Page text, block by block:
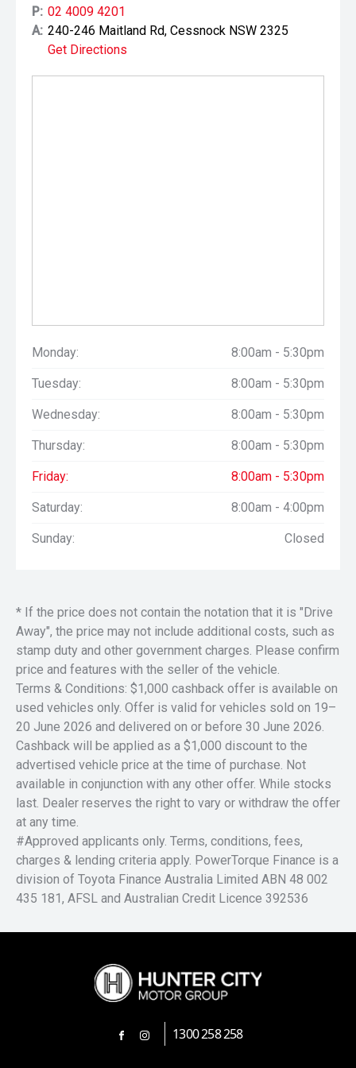
P: 02 4009 4201
A: 240-246 Maitland Rd, Cessnock NSW 2325
Get Directions
Monday: 8:00am - 5:30pm
Tuesday: 8:00am - 5:30pm
Wednesday: 8:00am - 5:30pm
Thursday: 8:00am - 5:30pm
Friday: 8:00am - 5:30pm
Saturday: 8:00am - 4:00pm
Sunday: Closed
* If the price does not contain the notation that it is "Drive
Away", the price may not include additional costs, such as
stamp duty and other government charges. Please confirm
price and features with the seller of the vehicle.
Terms & Conditions: $1,000 cashback offer is available on
used vehicles only. Offer is valid for vehicles sold on 19–
20 June 2026 and delivered on or before 30 June 2026.
Cashback will be applied as a $1,000 discount to the
advertised vehicle price at the time of purchase. Not
available in conjunction with any other offer. While stocks
last. Dealer reserves the right to vary or withdraw the offer
at any time.
#Approved applicants only. Terms, conditions, fees,
charges & lending criteria apply. PowerTorque Finance is a
division of Toyota Finance Australia Limited ABN 48 002
435 181, AFSL and Australian Credit Licence 392536
FACEBOOK
INSTAGRAM
1300 258 258